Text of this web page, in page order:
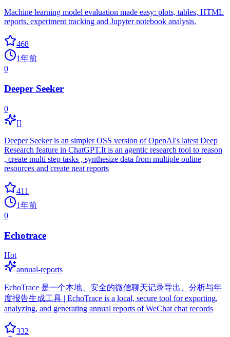
Machine learning model evaluation made easy: plots, tables, HTML
reports, experiment tracking and Jupyter notebook analysis.
468
1年前
0
Deeper Seeker
0
[]
Deeper Seeker is an simpler OSS version of OpenAI's latest Deep
Research feature in ChatGPT.It is an agentic research tool to reason
, create multi step tasks , synthesize data from multiple online
resources and create neat reports
411
1年前
0
Echotrace
Hot
annual-reports
EchoTrace 是一个本地、安全的微信聊天记录导出、分析与年
度报告生成工具 | EchoTrace is a local, secure tool for exporting,
analyzing, and generating annual reports of WeChat chat records
332